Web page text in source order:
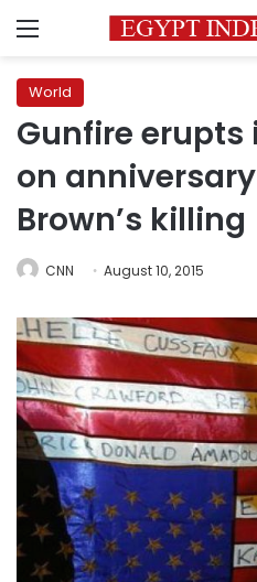
Menu
World
Gunfire erupts
on
Brown’s killing
CNN August 10, 2015